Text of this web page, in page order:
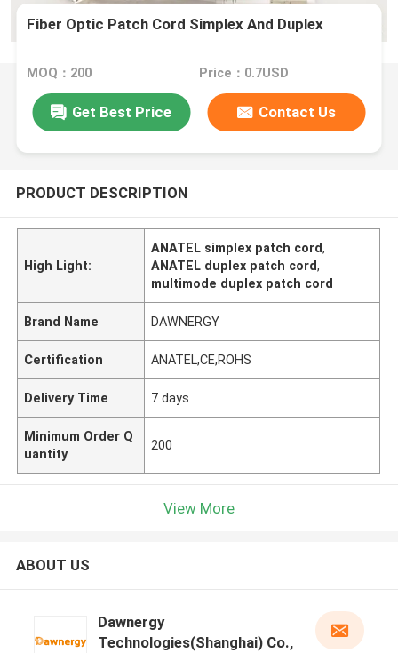
Fiber Optic Patch Cord Simplex And Duplex
MOQ：200 Price：0.7USD
Get Best Price Contact Us
PRODUCT DESCRIPTION
High Light:
ANATEL simplex patch cord,
ANATEL duplex patch cord,
multimode duplex patch cord
Brand Name DAWNERGY
Certification ANATEL,CE,ROHS
Delivery Time 7 days
Minimum Order Q
uantity
200
View More
ABOUT US
Dawnergy
Technologies(Shanghai) Co.,